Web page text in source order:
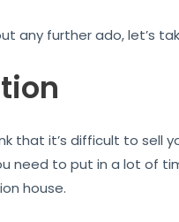
any further ado, let’s
that it’s difficult to sell
need to put in a lot of
house.